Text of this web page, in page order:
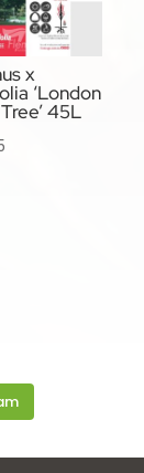
x
‘London
45L